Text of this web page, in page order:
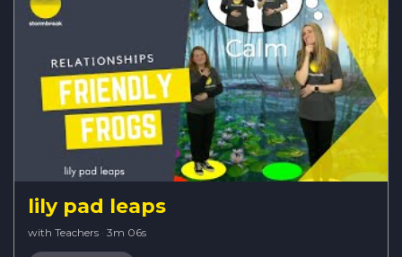
lily pad leaps
with Teachers · 3m 06s